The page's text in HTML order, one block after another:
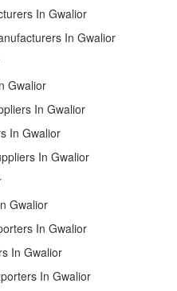
In Gwalior
In Gwalior
Gwalior
In Gwalior
In Gwalior
In Gwalior
Gwalior
In Gwalior
In Gwalior
In Gwalior